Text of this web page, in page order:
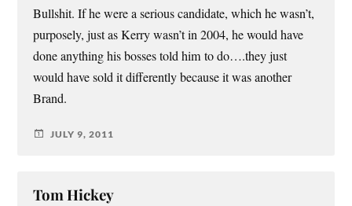
Bullshit. If he were a serious candidate, which he wasn’t,
purposely, just as Kerry wasn’t in 2004, he would have
done anything his bosses told him to do….they just
would have sold it differently because it was another
Brand.
JULY 9, 2011
Tom Hickey